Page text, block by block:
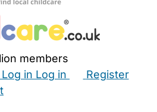
members
Log in Log in
Register